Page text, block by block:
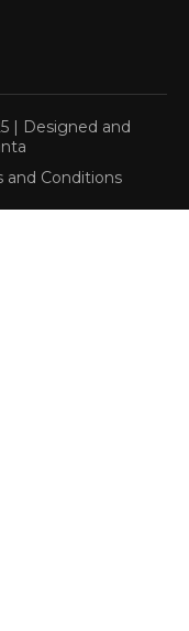
| Designed and
and Conditions